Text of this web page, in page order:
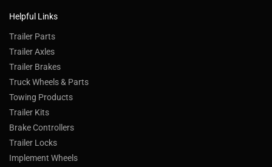
Helpful Links
Trailer Parts
Trailer Axles
Trailer Brakes
Truck Wheels & Parts
Towing Products
Trailer Kits
Brake Controllers
Trailer Locks
Implement Wheels